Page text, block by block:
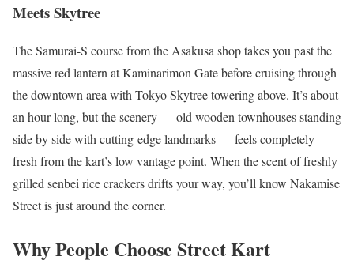
Meets Skytree
The Samurai-S course from the Asakusa shop takes you past the
massive red lantern at Kaminarimon Gate before cruising through
the downtown area with Tokyo Skytree towering above. It’s about
an hour long, but the scenery — old wooden townhouses standing
side by side with cutting-edge landmarks — feels completely
fresh from the kart’s low vantage point. When the scent of freshly
grilled senbei rice crackers drifts your way, you’ll know Nakamise
Street is just around the corner.
Why People Choose Street Kart